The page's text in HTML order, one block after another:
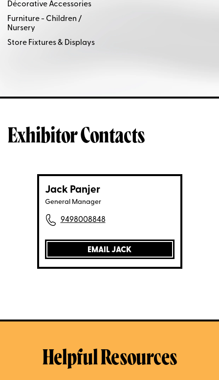
Décorative Accessories
Furniture - Children /
Nursery
Store Fixtures & Displays
Exhibitor Contacts
Jack Panjer
General Manager
9498008848
EMAIL JACK
Helpful Resources